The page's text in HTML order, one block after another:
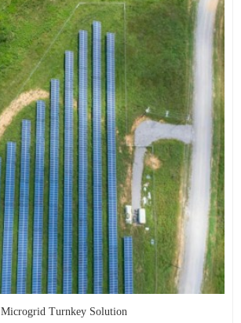
Microgrid Turnkey Solution